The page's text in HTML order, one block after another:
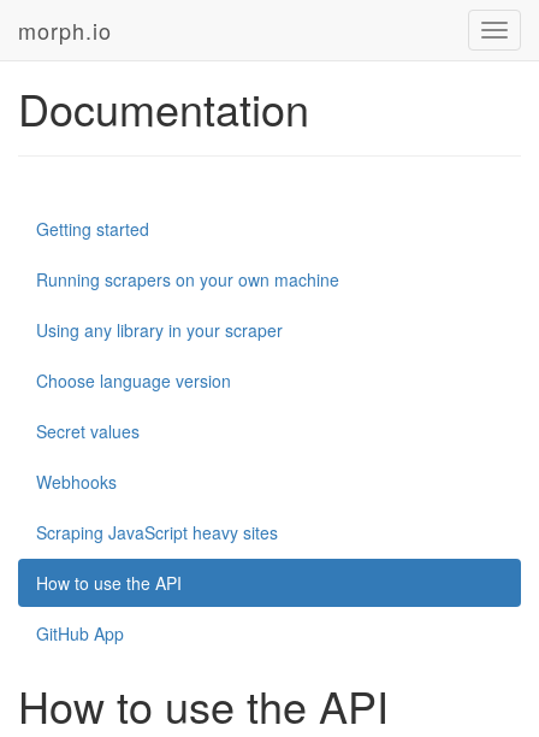
morph.io
Documentation
Getting started
Running scrapers on your own machine
Using any library in your scraper
Choose language version
Secret values
Webhooks
Scraping JavaScript heavy sites
How to use the API
GitHub App
How to use the API